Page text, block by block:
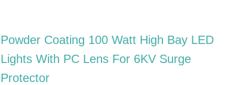
Powder Coating 100 Watt High Bay LED
Lights With PC Lens For 6KV Surge
Protector